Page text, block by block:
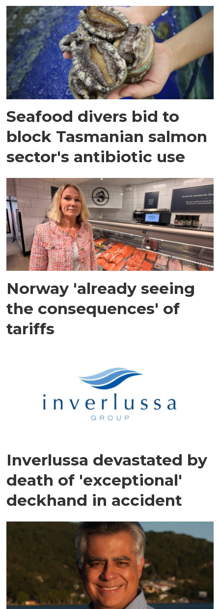
Seafood divers bid to
block Tasmanian salmon
sector's antibiotic use
Norway 'already seeing
the consequences' of
tariffs
Inverlussa devastated by
death of 'exceptional'
deckhand in accident